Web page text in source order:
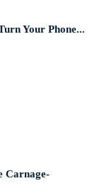
Your Phone...
Carnage-